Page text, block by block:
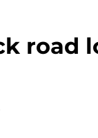
road